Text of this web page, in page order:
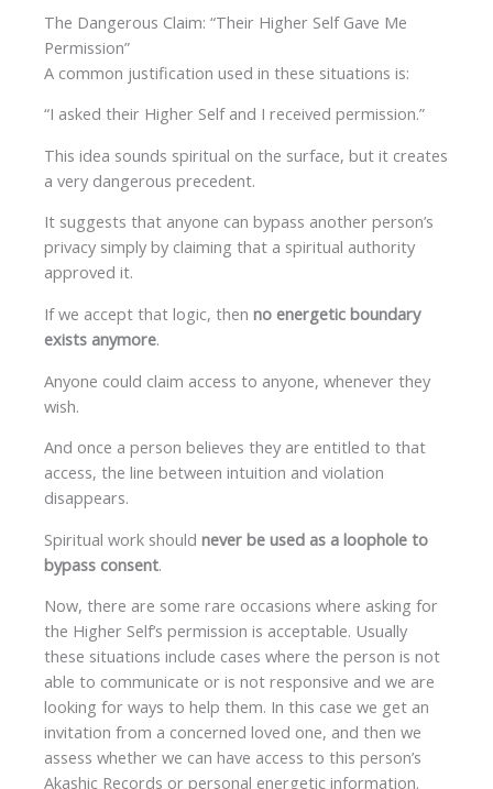
The Dangerous Claim: “Their Higher Self Gave Me
Permission”
A common justification used in these situations is:
“I asked their Higher Self and I received permission.”
This idea sounds spiritual on the surface, but it creates
a very dangerous precedent.
It suggests that anyone can bypass another person’s
privacy simply by claiming that a spiritual authority
approved it.
If we accept that logic, then no energetic boundary
exists anymore.
Anyone could claim access to anyone, whenever they
wish.
And once a person believes they are entitled to that
access, the line between intuition and violation
disappears.
Spiritual work should never be used as a loophole to
bypass consent.
Now, there are some rare occasions where asking for
the Higher Self’s permission is acceptable. Usually
these situations include cases where the person is not
able to communicate or is not responsive and we are
looking for ways to help them. In this case we get an
invitation from a concerned loved one, and then we
assess whether we can have access to this person’s
Akashic Records or personal energetic information.